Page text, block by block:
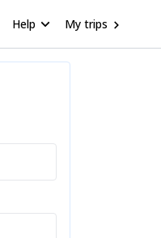
Help My trips